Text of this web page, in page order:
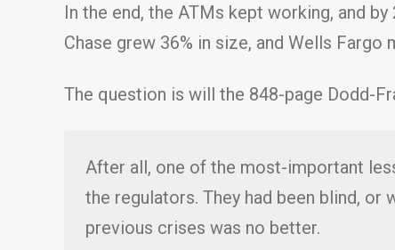
In the end, the ATMs kept working, and
Chase grew 36% in size, and Wells
The question is will the 848-page Dodd-
After all, one of the most-important
the regulators. They had been blind,
previous crises was no better.